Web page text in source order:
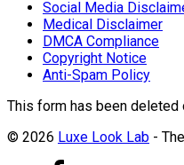
Social Media
Medical Disclaimer
DMCA Compliance
Copyright Notice
Anti-Spam Policy
This form has been deleted
© 2026 Luxe Look Lab -